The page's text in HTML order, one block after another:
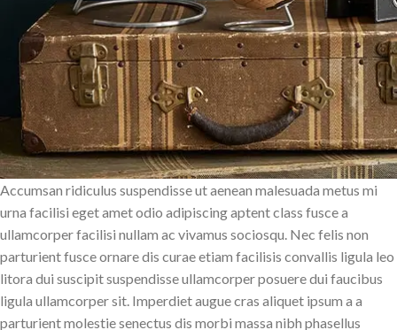
Accumsan ridiculus suspendisse ut aenean malesuada metus mi
urna facilisi eget amet odio adipiscing aptent class fusce a
ullamcorper facilisi nullam ac vivamus sociosqu. Nec felis non
parturient fusce ornare dis curae etiam facilisis convallis ligula leo
litora dui suscipit suspendisse ullamcorper posuere dui faucibus
ligula ullamcorper sit. Imperdiet augue cras aliquet ipsum a a
parturient molestie senectus dis morbi massa nibh phasellus